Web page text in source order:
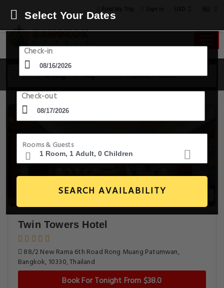
16 Aug - 17 Aug 1 Room, 1 Guest
Select Your Dates
Check-in
Check-out
Rooms & Guests
SEARCH AVAILABILITY
Twin Towers Hotel
88/2 New Rama 6th Road Rong Muang Patumwan,
Bangkok, 10330, Thailand
Book For Tonight From $38.0